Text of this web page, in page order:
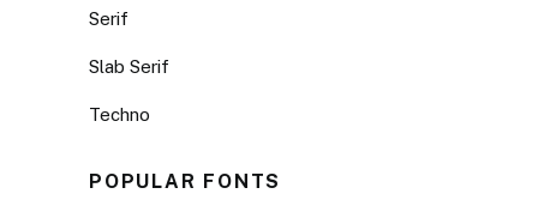
Serif
Slab Serif
Techno
POPULAR FONTS